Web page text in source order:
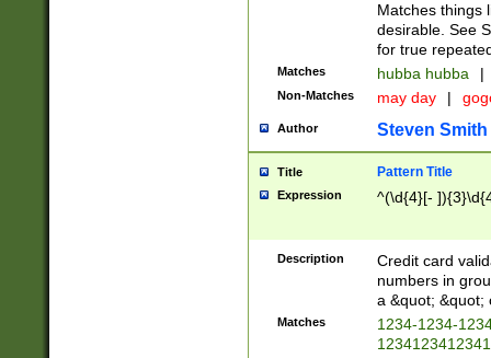
Matches things
desirable. See
for true
Matches hubba hubba |
Non-Matches may day |
Author Steven Smith
Title Pattern Title
Expression ^(\d{4}[-
Description
Credit card
numbers in
a &quot; &quot;
Matches
1234-1234-